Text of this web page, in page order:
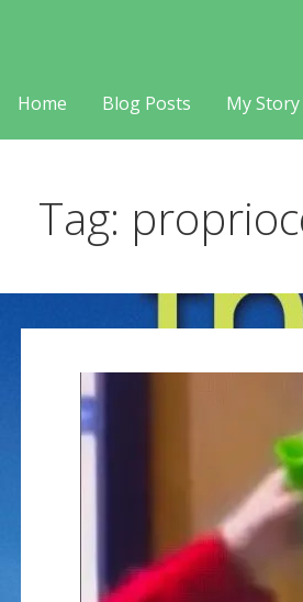
Home Blog Posts My Story
Tag: